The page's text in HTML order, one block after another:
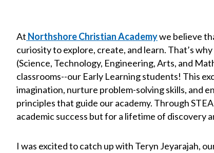
At Northshore Christian Academywe believe
curiosity to explore, create, and learn. That’s
(Science, Technology, Engineering, Arts, and
classrooms--our Early Learning students! This
imagination, nurture problem-solving skills, and
principles that guide our academy. Through
academic success but for a lifetime of discovery
I was excited to catch up with Teryn Jeyarajah,